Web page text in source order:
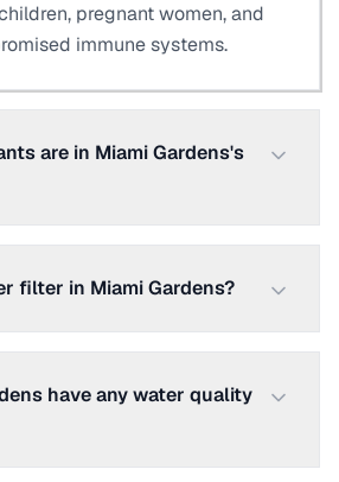
pregnant women, and
immune systems.
are in Miami Gardens's
filter in Miami Gardens?
have any water quality